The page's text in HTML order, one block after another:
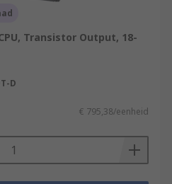
Transistor Output, 18-
D
€ 795,38/eenheid